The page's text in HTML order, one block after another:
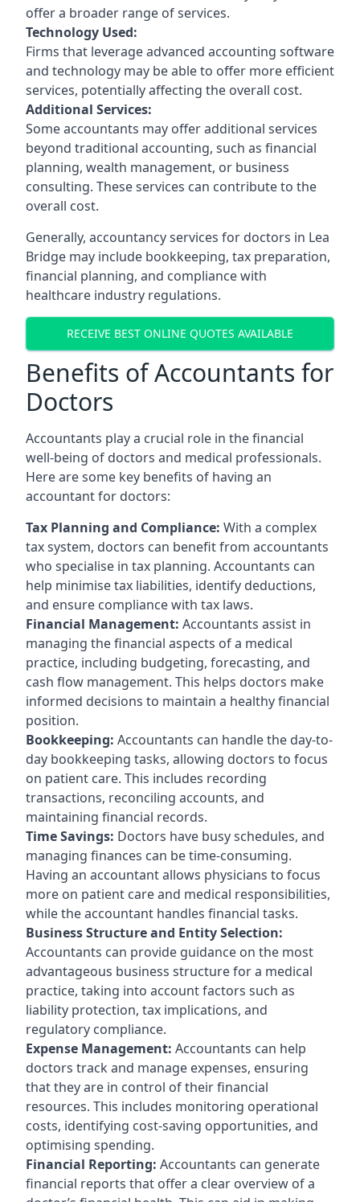
offer a broader range of services.
Technology Used:
Firms that leverage advanced accounting software
and technology may be able to offer more efficient
services, potentially affecting the overall cost.
Additional Services:
Some accountants may offer additional services
beyond traditional accounting, such as financial
planning, wealth management, or business
consulting. These services can contribute to the
overall cost.
Generally, accountancy services for doctors in Lea
Bridge may include bookkeeping, tax preparation,
financial planning, and compliance with
healthcare industry regulations.
RECEIVE BEST ONLINE QUOTES AVAILABLE
Benefits of Accountants for
Doctors
Accountants play a crucial role in the financial
well-being of doctors and medical professionals.
Here are some key benefits of having an
accountant for doctors:
Tax Planning and Compliance: With a complex
tax system, doctors can benefit from accountants
who specialise in tax planning. Accountants can
help minimise tax liabilities, identify deductions,
and ensure compliance with tax laws.
Financial Management: Accountants assist in
managing the financial aspects of a medical
practice, including budgeting, forecasting, and
cash flow management. This helps doctors make
informed decisions to maintain a healthy financial
position.
Bookkeeping: Accountants can handle the day-to-
day bookkeeping tasks, allowing doctors to focus
on patient care. This includes recording
transactions, reconciling accounts, and
maintaining financial records.
Time Savings: Doctors have busy schedules, and
managing finances can be time-consuming.
Having an accountant allows physicians to focus
more on patient care and medical responsibilities,
while the accountant handles financial tasks.
Business Structure and Entity Selection:
Accountants can provide guidance on the most
advantageous business structure for a medical
practice, taking into account factors such as
liability protection, tax implications, and
regulatory compliance.
Expense Management: Accountants can help
doctors track and manage expenses, ensuring
that they are in control of their financial
resources. This includes monitoring operational
costs, identifying cost-saving opportunities, and
optimising spending.
Financial Reporting: Accountants can generate
financial reports that offer a clear overview of a